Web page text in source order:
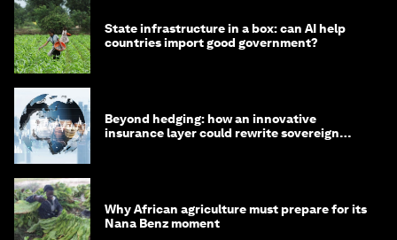
State infrastructure in a box: can AI help
countries import good government?
Beyond hedging: how an innovative
insurance layer could rewrite sovereign
Why African agriculture must prepare for its
Nana Benz moment